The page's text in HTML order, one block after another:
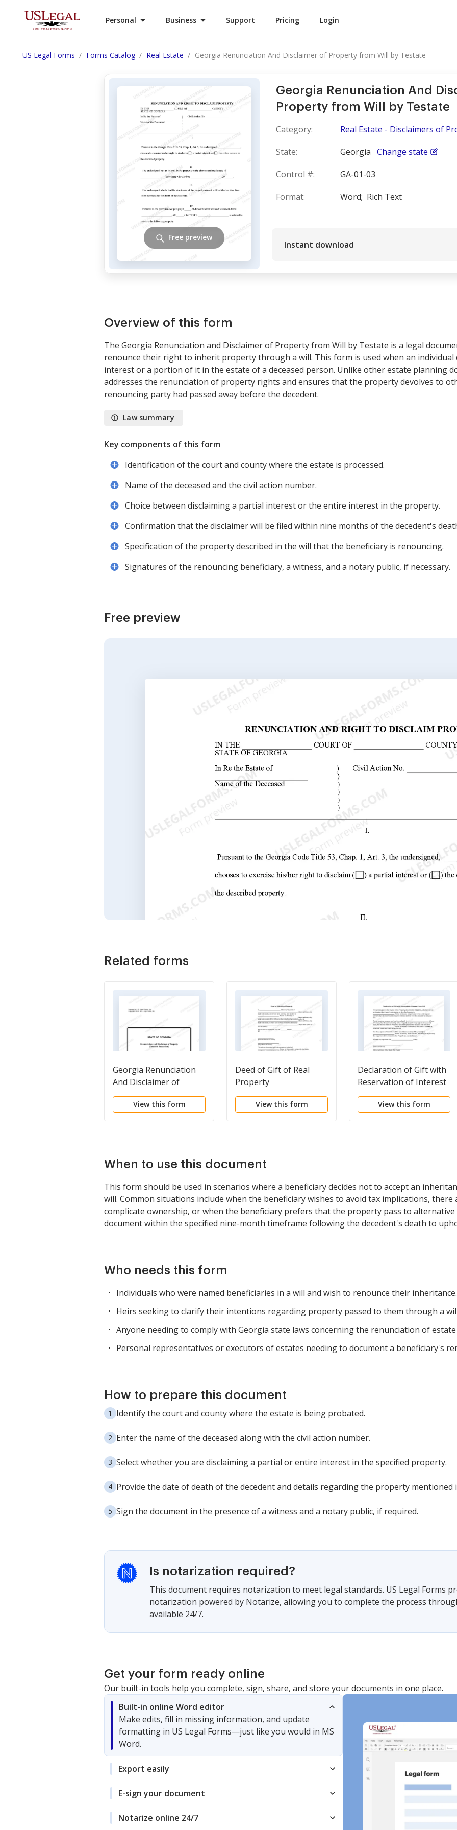
Personal Business Support Pricing Login
US Legal Forms Forms Catalog Real Estate Georgia Renunciation And Disclaimer of Property from Will by Testate
Georgia Renunciation And
Property from Will by Testate
Category:
Real Estate - Disclaimers of
State:
Georgia Change state
Control #:
GA-01-03
Format:
Word; Rich Text
Instant download
Free preview
Overview of this form
The Georgia Renunciation and Disclaimer of Property from Will by Testate is a legal
renounce their right to inherit property through a will. This form is used when an
interest or a portion of it in the estate of a deceased person. Unlike other estate planning
addresses the renunciation of property rights and ensures that the property devolves to
renouncing party had passed away before the decedent.
Law summary
Key components of this form
Identification of the court and county where the estate is processed.
Name of the deceased and the civil action number.
Choice between disclaiming a partial interest or the entire interest in the property.
Confirmation that the disclaimer will be filed within nine months of the decedent's
Specification of the property described in the will that the beneficiary is renouncing.
Signatures of the renouncing beneficiary, a witness, and a notary public, if necessary.
Free preview
Related forms
Georgia Renunciation
And Disclaimer of
Property received by
Intestate Succession
View this form
Deed of Gift of Real
Property
View this form
Declaration of Gift with
Reservation of Interest
from Gift
View this form
When to use this document
This form should be used in scenarios where a beneficiary decides not to accept an
will. Common situations include when the beneficiary wishes to avoid tax implications,
complicate ownership, or when the beneficiary prefers that the property pass to
document within the specified nine-month timeframe following the decedent's death to
Who needs this form
Individuals who were named beneficiaries in a will and wish to renounce their inheritance.
Heirs seeking to clarify their intentions regarding property passed to them through a
Anyone needing to comply with Georgia state laws concerning the renunciation of
Personal representatives or executors of estates needing to document a beneficiary's
How to prepare this document
Identify the court and county where the estate is being probated.
Enter the name of the deceased along with the civil action number.
Select whether you are disclaiming a partial or entire interest in the specified property.
Provide the date of death of the decedent and details regarding the property mentioned
Sign the document in the presence of a witness and a notary public, if required.
Is notarization required?
This document requires notarization to meet legal standards. US Legal Forms
notarization powered by Notarize, allowing you to complete the process
available 24/7.
Get your form ready online
Our built-in tools help you complete, sign, share, and store your documents in one place.
Built-in online Word editor
Make edits, fill in missing information, and update
formatting in US Legal Forms—just like you would in MS
Word.
Export easily
E-sign your document
Notarize online 24/7